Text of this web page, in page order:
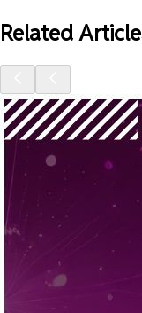
Related